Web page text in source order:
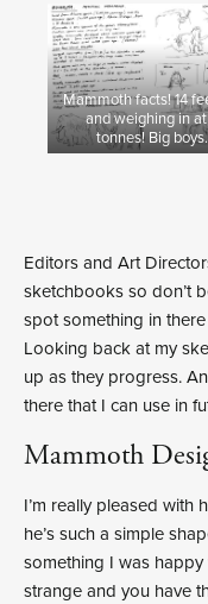
Mammoth facts! 14
and weighing in
tonnes! Big boys.
Editors and Art
sketchbooks so don’t
spot something in
Looking back at my
up as they progress.
there that I can use in
Mammoth
I’m really pleased with
he’s such a simple
something I was
strange and you have